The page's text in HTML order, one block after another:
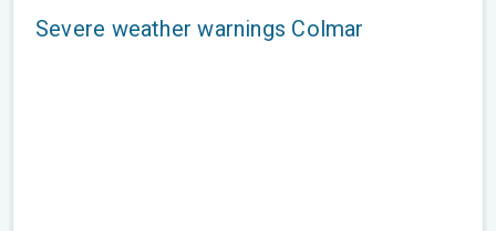
Severe weather warnings Colmar